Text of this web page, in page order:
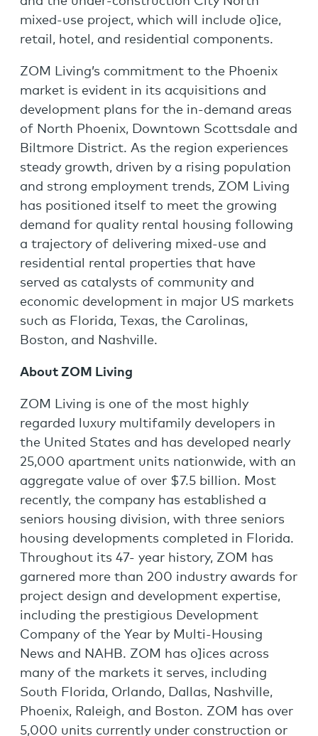
mixed-use project, which will include o]ice,
retail, hotel, and residential components.
ZOM Living’s commitment to the Phoenix
market is evident in its acquisitions and
development plans for the in-demand areas
of North Phoenix, Downtown Scottsdale and
Biltmore District. As the region experiences
steady growth, driven by a rising population
and strong employment trends, ZOM Living
has positioned itself to meet the growing
demand for quality rental housing following
a trajectory of delivering mixed-use and
residential rental properties that have
served as catalysts of community and
economic development in major US markets
such as Florida, Texas, the Carolinas,
Boston, and Nashville.
About ZOM Living
ZOM Living is one of the most highly
regarded luxury multifamily developers in
the United States and has developed nearly
25,000 apartment units nationwide, with an
aggregate value of over $7.5 billion. Most
recently, the company has established a
seniors housing division, with three seniors
housing developments completed in Florida.
Throughout its 47- year history, ZOM has
garnered more than 200 industry awards for
project design and development expertise,
including the prestigious Development
Company of the Year by Multi-Housing
News and NAHB. ZOM has o]ices across
many of the markets it serves, including
South Florida, Orlando, Dallas, Nashville,
Phoenix, Raleigh, and Boston. ZOM has over
5,000 units currently under construction or